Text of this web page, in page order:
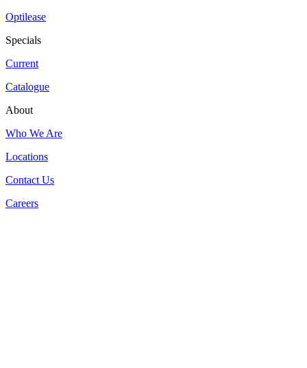
Optilease
Specials
Current
Catalogue
About
Who We Are
Locations
Contact Us
Careers